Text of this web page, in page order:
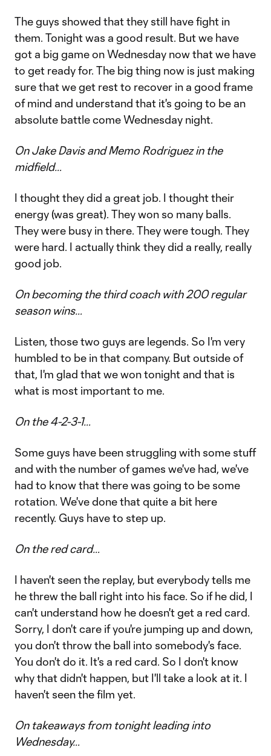
The guys showed that they still have fight in
them. Tonight was a good result. But we have
got a big game on Wednesday now that we have
to get ready for. The big thing now is just making
sure that we get rest to recover in a good frame
of mind and understand that it's going to be an
absolute battle come Wednesday night.
On Jake Davis and Memo Rodriguez in the
midfield…
I thought they did a great job. I thought their
energy (was great). They won so many balls.
They were busy in there. They were tough. They
were hard. I actually think they did a really, really
good job.
On becoming the third coach with 200 regular
season wins…
Listen, those two guys are legends. So I'm very
humbled to be in that company. But outside of
that, I'm glad that we won tonight and that is
what is most important to me.
On the 4-2-3-1…
Some guys have been struggling with some stuff
and with the number of games we've had, we've
had to know that there was going to be some
rotation. We've done that quite a bit here
recently. Guys have to step up.
On the red card…
I haven't seen the replay, but everybody tells me
he threw the ball right into his face. So if he did, I
can't understand how he doesn't get a red card.
Sorry, I don't care if you're jumping up and down,
you don't throw the ball into somebody's face.
You don't do it. It's a red card. So I don't know
why that didn't happen, but I'll take a look at it. I
haven't seen the film yet.
On takeaways from tonight leading into
Wednesday…